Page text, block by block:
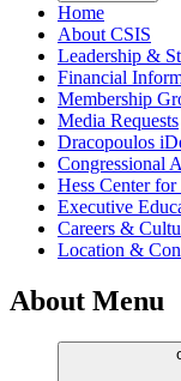
Home
About CSIS
Leadership &
Financial
Membership
Media Requests
Dracopoulos
Congressional
Hess Center
Executive
Careers &
Location &
About Menu